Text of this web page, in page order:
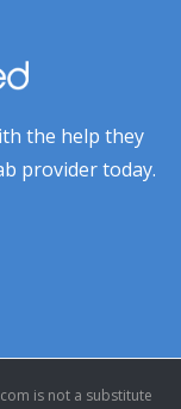
the help they
provider today.
is not a substitute